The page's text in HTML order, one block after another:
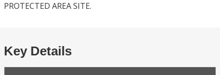
PROTECTED AREA SITE.
Key Details